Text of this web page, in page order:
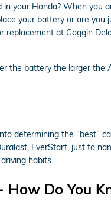
your Honda? When
your battery or are
at Coggin
the battery the larger
determining the "best"
EverStart, just to
habits.
Do You